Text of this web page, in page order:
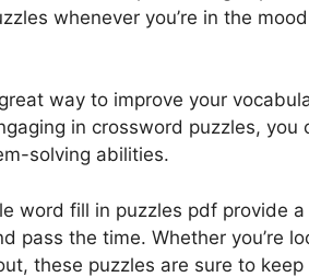
whenever you’re in the
way to improve your
in crossword puzzles, you
solving abilities.
word fill in puzzles pdf provide
pass the time. Whether you’re
these puzzles are sure to keep